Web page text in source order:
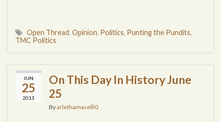
Open Thread, Opinion, Politics, Punting the Pundits,
TMC Politics
JUN
25
2013
On This Day In History June
25
Byarlethamaselli0